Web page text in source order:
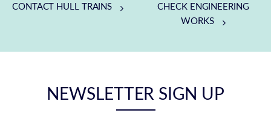
CONTACT HULL TRAINS
CHECK ENGINEERING
WORKS
NEWSLETTER SIGN UP